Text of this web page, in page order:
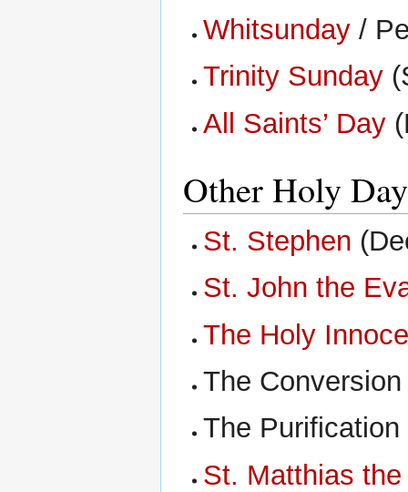
Whitsunday /
Trinity Sunday
All Saints’ Day
Other Holy
St. Stephen
St. John the
The Holy
The
The
St. Matthias